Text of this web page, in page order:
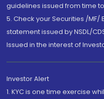
guidelines issued from time
5. Check your Securities /
statement issued by NSDL/
Issued in the interest of
Investor Alert
1. KYC is one time exercise